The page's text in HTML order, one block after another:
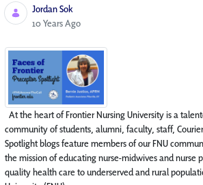
Jordan Sok
Published Date
10 Years Ago
At the heart of Frontier Nursing University is a
community of students, alumni, faculty, staff,
Spotlight blogs feature members of our FNU
the mission of educating nurse-midwives and nurse
quality health care to underserved and rural